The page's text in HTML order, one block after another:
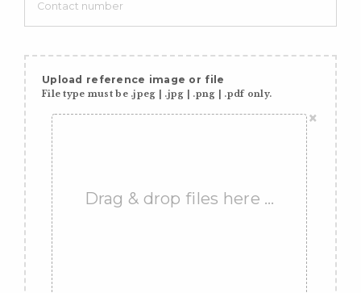
Upload reference image or file
File type must be .jpeg | .jpg | .png | .pdf only.
×
Drag & drop files here …